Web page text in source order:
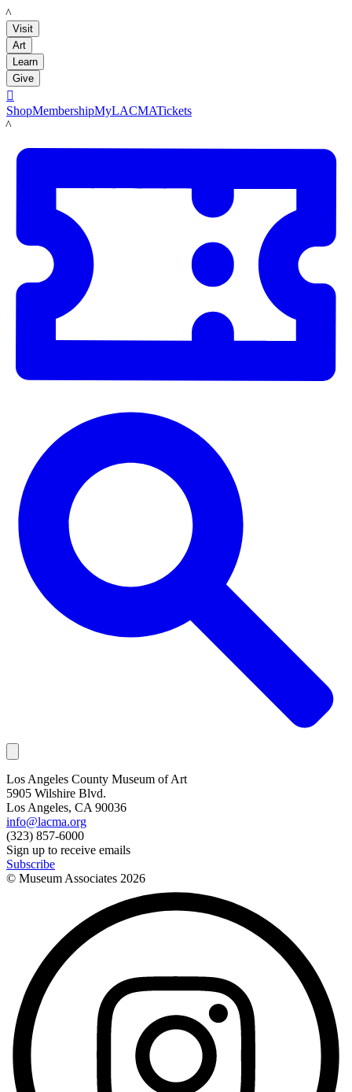
LACMA
Visit
Art
Learn
Give

ShopMembershipMyLACMATickets
LACMA
Los Angeles County Museum of Art
5905 Wilshire Blvd.
Los Angeles, CA 90036
info@lacma.org
(323) 857-6000
Sign up to receive emails
Subscribe
© Museum Associates 2026